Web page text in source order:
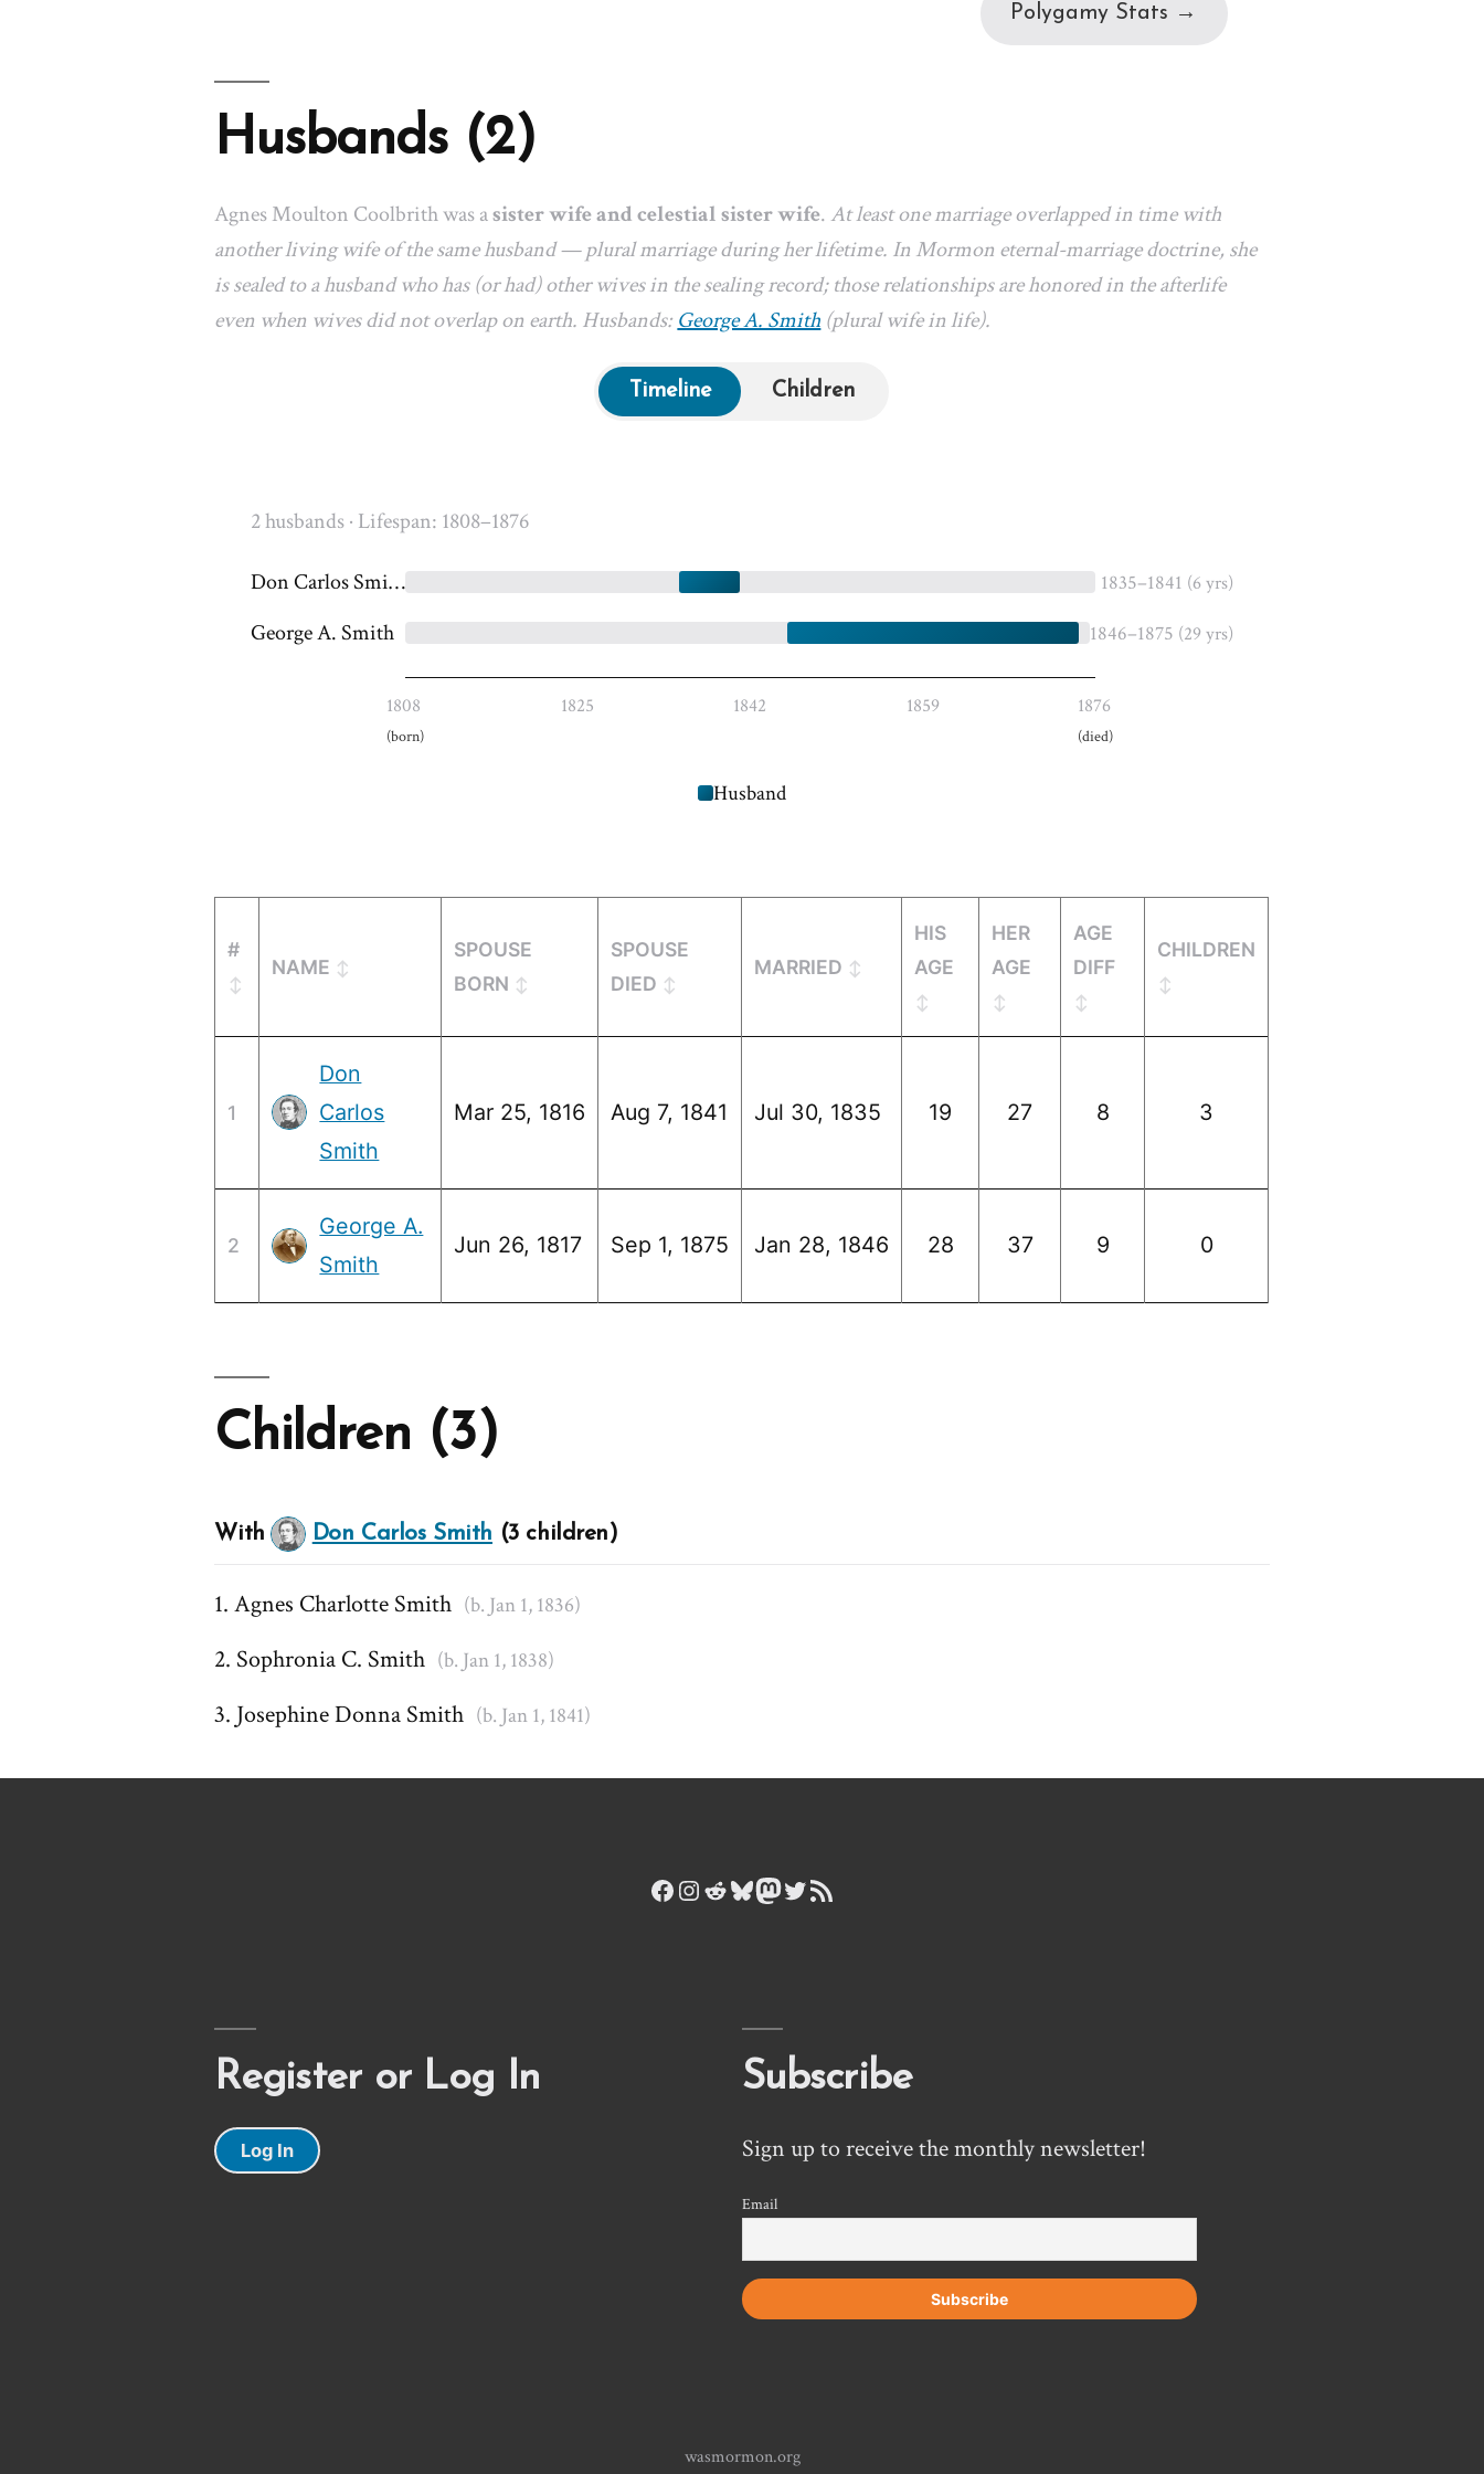
Polygamy Stats →
Husbands (2)
Agnes Moulton Coolbrith was asister wife and celestial sister wife.At least one marriage overlapped in time with
another living wife of the same husband — plural marriage during her lifetime. In Mormon eternal-marriage doctrine, she
is sealed to a husband who has (or had) other wives in the sealing record; those relationships are honored in the afterlife
even when wives did not overlap on earth. Husbands:George A. Smith (plural wife in life).
Timeline Children
2 husbands · Lifespan: 1808–1876
Don Carlos Smith 1835–1841 (6 yrs)
George A. Smith 1846–1875 (29 yrs)
1808
(born)
1825 1842 1859 1876
(died)
Husband
#
NAME
SPOUSE
BORN
SPOUSE
DIED
MARRIED
HIS
AGE
HER
AGE
AGE
DIFF
CHILDREN
1
Don
Carlos
Smith
Mar 25, 1816 Aug 7, 1841 Jul 30, 1835 19 27 8 3
2
George A.
Smith
Jun 26, 1817 Sep 1, 1875 Jan 28, 1846 28 37 9 0
Children (3)
With Don Carlos Smith (3 children)
Agnes Charlotte Smith (b. Jan 1, 1836)
Sophronia C. Smith (b. Jan 1, 1838)
Josephine Donna Smith (b. Jan 1, 1841)
Facebook
Instagram
Reddit
Bluesky
Mastodon
Twitter
RSS Feed
Register or Log In
Log In
Subscribe
Sign up to receive the monthly newsletter!
Email
wasmormon.org